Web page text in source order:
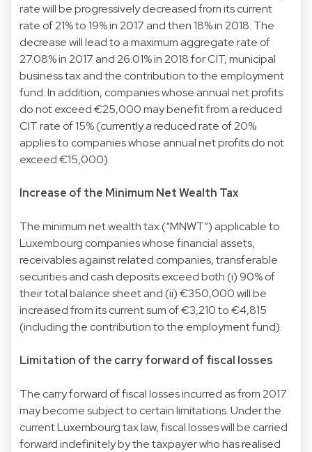
rate will be progressively decreased from its current
rate of 21% to 19% in 2017 and then 18% in 2018. The
decrease will lead to a maximum aggregate rate of
27.08% in 2017 and 26.01% in 2018 for CIT, municipal
business tax and the contribution to the employment
fund. In addition, companies whose annual net profits
do not exceed €25,000 may benefit from a reduced
CIT rate of 15% (currently a reduced rate of 20%
applies to companies whose annual net profits do not
exceed €15,000).
Increase of the Minimum Net Wealth Tax
The minimum net wealth tax (“MNWT”) applicable to
Luxembourg companies whose financial assets,
receivables against related companies, transferable
securities and cash deposits exceed both (i) 90% of
their total balance sheet and (ii) €350,000 will be
increased from its current sum of €3,210 to €4,815
(including the contribution to the employment fund).
Limitation of the carry forward of fiscal losses
The carry forward of fiscal losses incurred as from 2017
may become subject to certain limitations. Under the
current Luxembourg tax law, fiscal losses will be carried
forward indefinitely by the taxpayer who has realised